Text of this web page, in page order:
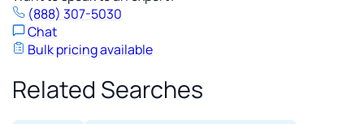
(888) 307-5030
Chat
Bulk pricing available
Related Searches